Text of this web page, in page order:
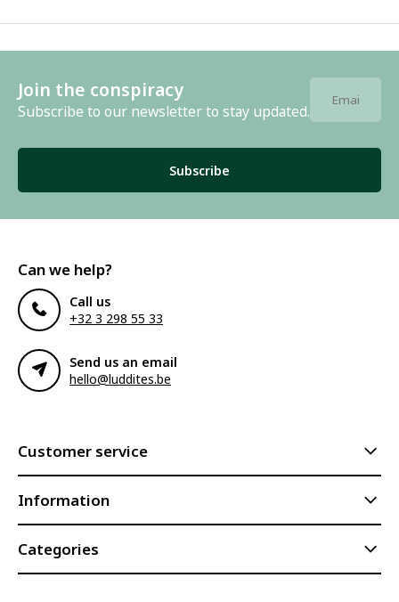
Join the conspiracy
Subscribe to our newsletter to stay updated.
Subscribe
Can we help?
Call us
+32 3 298 55 33
Send us an email
hello@luddites.be
Customer service
Information
Categories